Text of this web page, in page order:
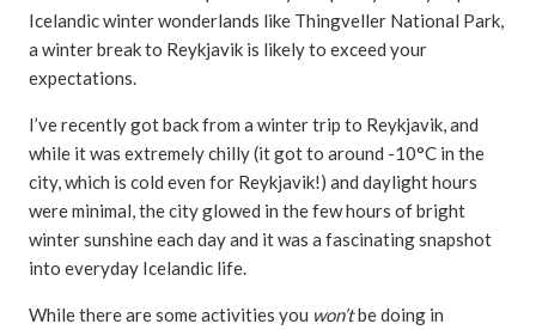
Icelandic winter wonderlands like Thingveller National Park,
a winter break to Reykjavik is likely to exceed your
expectations.
I’ve recently got back from a winter trip to Reykjavik, and
while it was extremely chilly (it got to around -10°C in the
city, which is cold even for Reykjavik!) and daylight hours
were minimal, the city glowed in the few hours of bright
winter sunshine each day and it was a fascinating snapshot
into everyday Icelandic life.
While there are some activities you won’tbe doing in